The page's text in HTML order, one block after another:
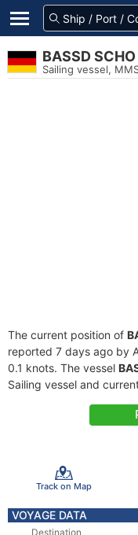
BASSD SCHO
Sailing vessel,
The current position of
reported 7 days ago by
0.1 knots. The vessel
Sailing vessel and
Track on Map
VOYAGE DATA
Destination